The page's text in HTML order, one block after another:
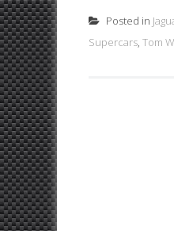
Posted in
Supercars, Tom